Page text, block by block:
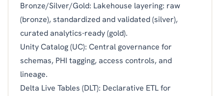
Bronze/Silver/Gold: Lakehouse layering: raw
(bronze), standardized and validated (silver),
curated analytics-ready (gold).
Unity Catalog (UC): Central governance for
schemas, PHI tagging, access controls, and
lineage.
Delta Live Tables (DLT): Declarative ETL for